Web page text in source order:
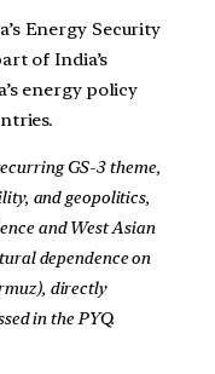
Energy Security
of India’s
energy policy
GS-3 theme,
and geopolitics,
and West Asian
dependence on
directly
in the PYQ.